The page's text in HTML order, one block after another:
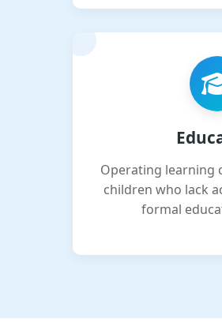
Operating learning
children who lack
formal